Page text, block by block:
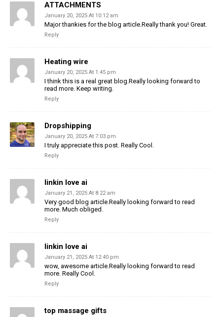
ATTACHMENTS
January 20, 2025 At 10:12 am
Major thankies for the blog article.Really thank you! Great.
Reply
Heating wire
January 20, 2025 At 1:45 pm
I think this is a real great blog.Really looking forward to
read more. Keep writing.
Reply
Dropshipping
January 20, 2025 At 7:03 pm
I truly appreciate this post. Really Cool.
Reply
linkin love ai
January 21, 2025 At 8:22 am
Very good blog article.Really looking forward to read
more. Much obliged.
Reply
linkin love ai
January 21, 2025 At 12:40 pm
wow, awesome article.Really looking forward to read
more. Really Cool.
Reply
top massage gifts